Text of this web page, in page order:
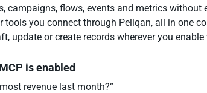
campaigns, flows, events and metrics without
tools you connect through Peliqan, all in one
update or create records wherever you
is enabled
revenue last month?”